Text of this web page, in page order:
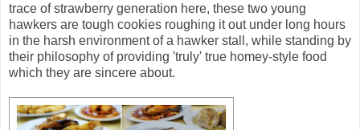
trace of strawberry generation here, these two young
hawkers are tough cookies roughing it out under long hours
in the harsh environment of a hawker stall, while standing by
their philosophy of providing 'truly' true homey-style food
which they are sincere about.